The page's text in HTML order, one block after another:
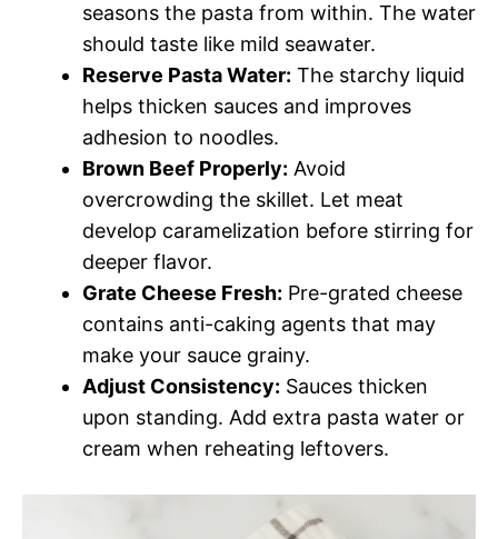
seasons the pasta from within. The water
should taste like mild seawater.
Reserve Pasta Water: The starchy liquid
helps thicken sauces and improves
adhesion to noodles.
Brown Beef Properly: Avoid
overcrowding the skillet. Let meat
develop caramelization before stirring for
deeper flavor.
Grate Cheese Fresh: Pre-grated cheese
contains anti-caking agents that may
make your sauce grainy.
Adjust Consistency: Sauces thicken
upon standing. Add extra pasta water or
cream when reheating leftovers.